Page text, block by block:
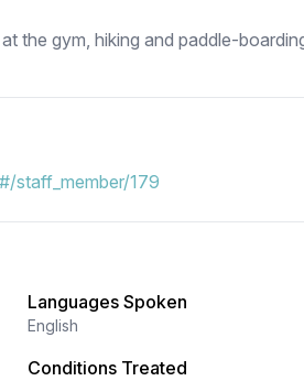
the gym, hiking and paddle-
staff_member/179
Languages Spoken
English
Conditions Treated